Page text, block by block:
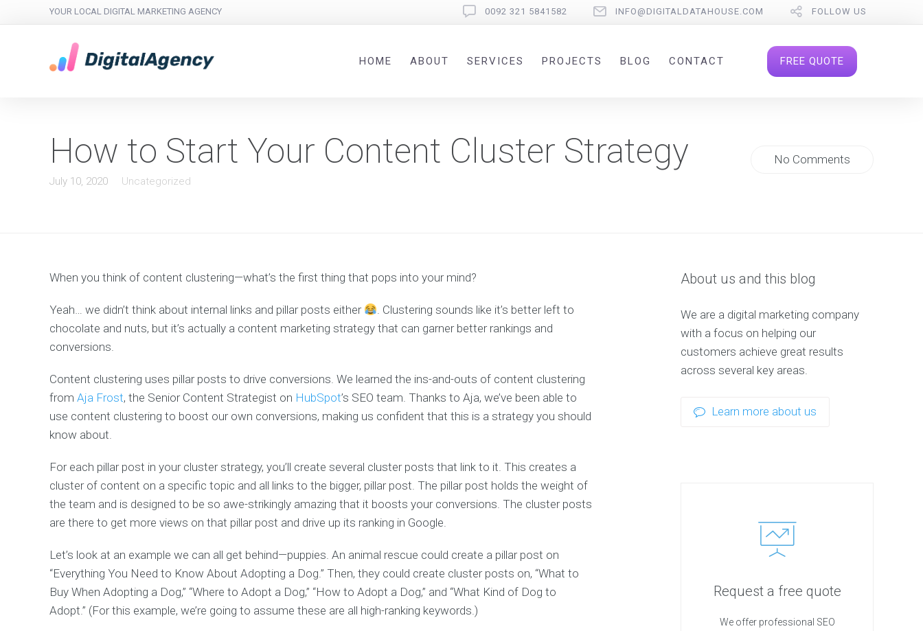
YOUR LOCAL DIGITAL MARKETING AGENCY 0092 321 5841582 INFO@DIGITALDATAHOUSE.COM FOLLOW US
HOME ABOUT SERVICES PROJECTS BLOG CONTACT FREE QUOTE
How to Start Your Content Cluster Strategy
July 10, 2020 Uncategorized
No Comments
When you think of content clustering—what’s the first thing that pops into your mind?
Yeah… we didn’t think about internal links and pillar posts either
. Clustering sounds like it’s better left to
chocolate and nuts, but it’s actually a content marketing strategy that can garner better rankings and
conversions.
Content clustering uses pillar posts to drive conversions. We learned the ins-and-outs of content clustering
from Aja Frost, the Senior Content Strategist on HubSpot’s SEO team. Thanks to Aja, we’ve been able to
use content clustering to boost our own conversions, making us confident that this is a strategy you should
know about.
For each pillar post in your cluster strategy, you’ll create several cluster posts that link to it. This creates a
cluster of content on a specific topic and all links to the bigger, pillar post. The pillar post holds the weight of
the team and is designed to be so awe-strikingly amazing that it boosts your conversions. The cluster posts
are there to get more views on that pillar post and drive up its ranking in Google.
Let’s look at an example we can all get behind—puppies. An animal rescue could create a pillar post on
“Everything You Need to Know About Adopting a Dog.” Then, they could create cluster posts on, “What to
Buy When Adopting a Dog,” “Where to Adopt a Dog,” “How to Adopt a Dog,” and “What Kind of Dog to
Adopt.” (For this example, we’re going to assume these are all high-ranking keywords.)
About us and this blog
We are a digital marketing company
with a focus on helping our
customers achieve great results
across several key areas.
Learn more about us
Request a free quote
We offer professional SEO